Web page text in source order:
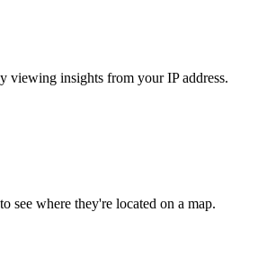
viewing insights from your IP address.
see where they're located on a map.